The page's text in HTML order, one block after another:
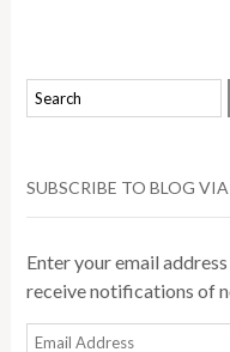
SUBSCRIBE TO BLOG VIA
Enter your email
receive notifications of
Email